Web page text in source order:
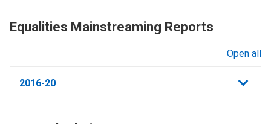
Equalities Mainstreaming Reports
Open all
2016-20